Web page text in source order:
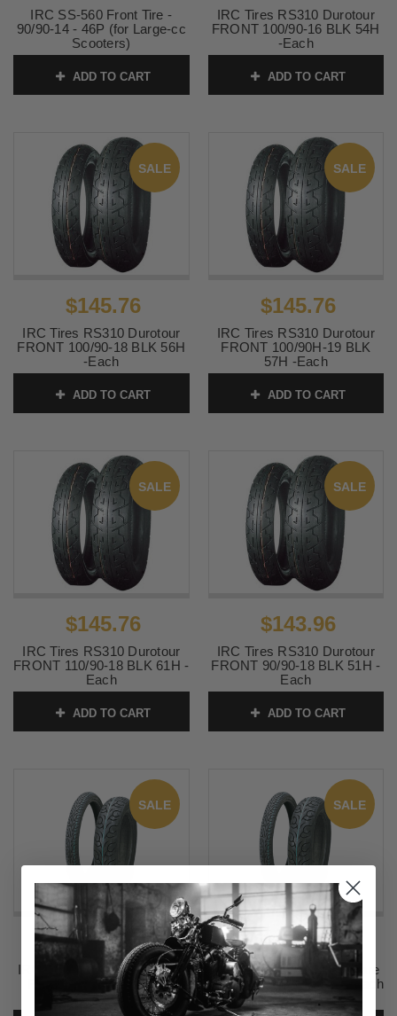
IRC SS-560 Front Tire -
90/90-14 - 46P (for Large-cc
Scooters)
ADD TO CART
IRC Tires RS310 Durotour
FRONT 100/90-16 BLK 54H
-Each
ADD TO CART
$145.76
IRC Tires RS310 Durotour
FRONT 100/90-18 BLK 56H
-Each
ADD TO CART
SALE
$145.76
IRC Tires RS310 Durotour
FRONT 100/90H-19 BLK
57H -Each
ADD TO CART
SALE
$145.76
IRC Tires RS310 Durotour
FRONT 110/90-18 BLK 61H -
Each
ADD TO CART
SALE
$143.96
IRC Tires RS310 Durotour
FRONT 90/90-18 BLK 51H -
Each
ADD TO CART
SALE
$140.36
IRC Tires WF920 Wild Flare
FRONT 100/90-19 57H -
Each
SALE
$149.36
IRC Tires WF920 Wild Flare
FRONT 110/90-19 62F -Each
SKU:IRC-705
SALE